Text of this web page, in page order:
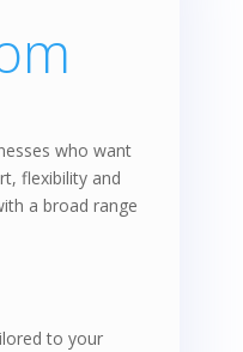
who want
flexibility and
a broad range
to your